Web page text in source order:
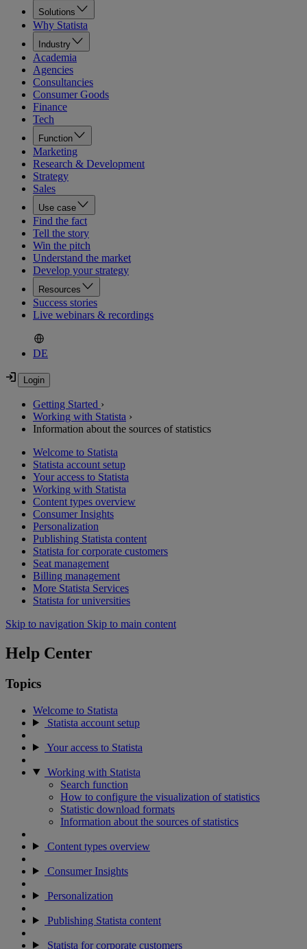
Solutions
Why Statista
Industry
Academia
Agencies
Consultancies
Consumer Goods
Finance
Tech
Function
Marketing
Research & Development
Strategy
Sales
Use case
Find the fact
Tell the story
Win the pitch
Understand the market
Develop your strategy
Resources
Success stories
Live webinars & recordings
DE
Getting Started ›
Working with Statista ›
Information about the sources of statistics
Welcome to Statista
Statista account setup
Your access to Statista
Working with Statista
Content types overview
Consumer Insights
Personalization
Publishing Statista content
Statista for corporate customers
Seat management
Billing management
More Statista Services
Statista for universities
Skip to navigation Skip to main content
Help Center
Topics
Welcome to Statista
Statista account setup
Your access to Statista
Working with Statista
Search function
How to configure the visualization of statistics
Statistic download formats
Information about the sources of statistics
Content types overview
Consumer Insights
Personalization
Publishing Statista content
Statista for corporate customers